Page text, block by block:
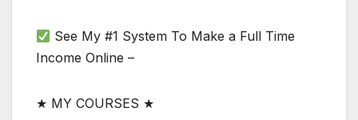
See My #1 System To Make a Full Time
Income Online –
★ MY COURSES ★